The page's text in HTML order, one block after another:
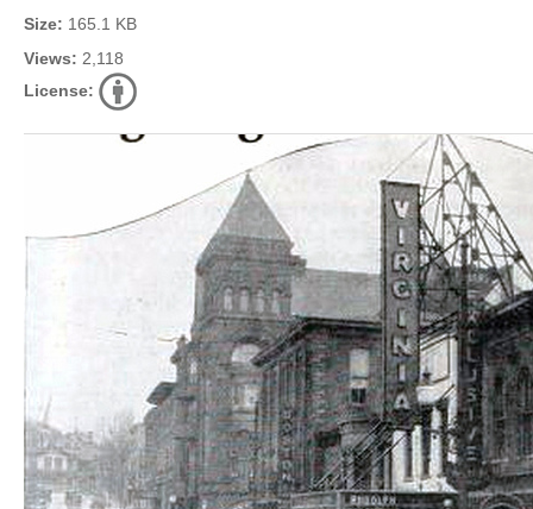
Size: 165.1 KB
Views: 2,118
License: